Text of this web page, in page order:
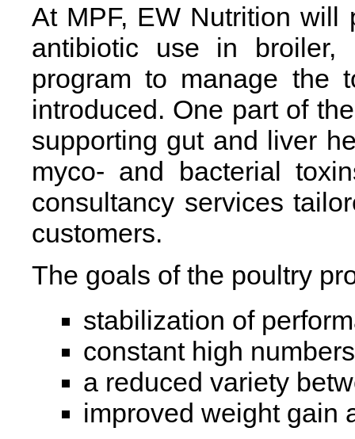
At MPF, EW Nutrition will
antibiotic use in broiler,
program to manage the
introduced. One part of
supporting gut and liver
myco- and bacterial
consultancy services
customers.
The goals of the poultry
stabilization of
constant high
a reduced variety
improved weight gain